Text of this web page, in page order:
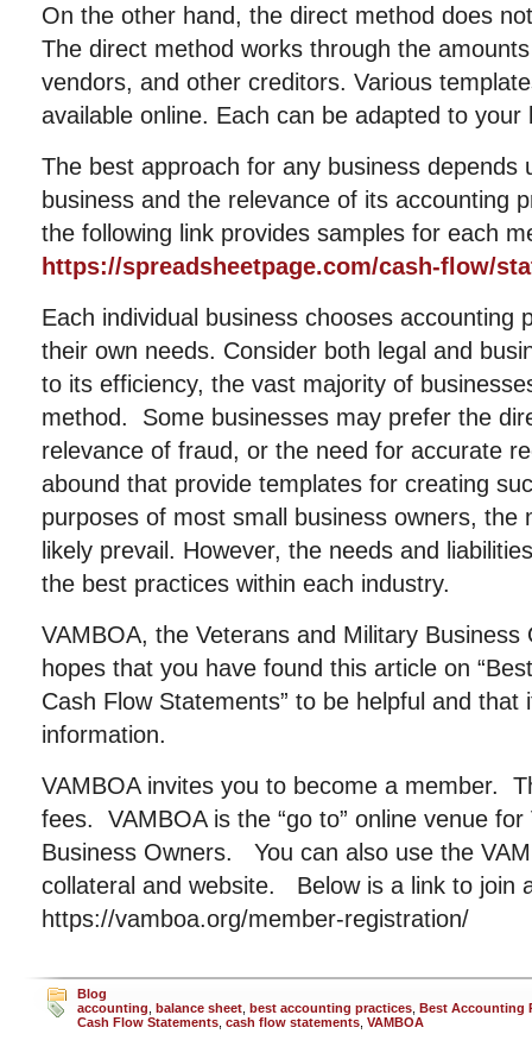
On the other hand, the direct method does
The direct method works through the
vendors, and other creditors. Various
available online. Each can be adapted to your
The best approach for any business depends
business and the relevance of its accounting
the following link provides samples for each
https://spreadsheetpage.com/cash-flow/
Each individual business chooses accounting
their own needs. Consider both legal and
to its efficiency, the vast majority of
method. Some businesses may prefer the
relevance of fraud, or the need for accurate
abound that provide templates for creating
purposes of most small business owners, the
likely prevail. However, the needs and
the best practices within each industry.
VAMBOA, the Veterans and Military Business
hopes that you have found this article on
Cash Flow Statements” to be helpful and that
information.
VAMBOA invites you to become a member.
fees. VAMBOA is the “go to” online venue
Business Owners. You can also use the
collateral and website. Below is a link to join
https://vamboa.org/member-registration/
Blog
accounting balance sheet best accounting practices Best Accounting
Cash Flow Statements cash flow statements VAMBOA